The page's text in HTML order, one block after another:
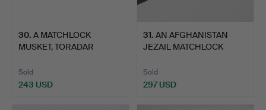
30. A MATCHLOCK
MUSKET, TORADAR
Sold
243 USD
31. AN AFGHANISTAN
JEZAIL MATCHLOCK
Sold
297 USD